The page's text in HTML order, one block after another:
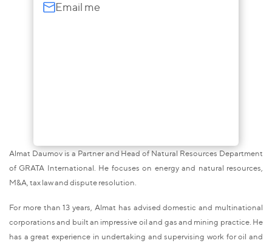
Email me
Almat Daumov is a Partner and Head of Natural Resources Department
of GRATA International. He focuses on energy and natural resources,
M&A, tax law and dispute resolution.
For more than 13 years, Almat has advised domestic and multinational
corporations and built an impressive oil and gas and mining practice. He
has a great experience in undertaking and supervising work for oil and